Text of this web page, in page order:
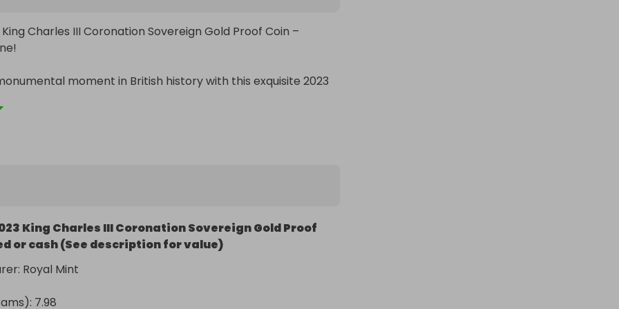
King Charles III Coronation Sovereign Gold Proof Coin –
moment in British history with this exquisite 2023
this coin commemorates the coronation of His
Gold Proof Coin
gold
the finest quality struck with precision and detail
King Charles III Coronation Sovereign Gold Proof
or cash (See description for value)
Royal Mint
7.98